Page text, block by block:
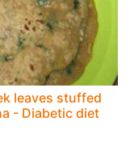
leaves stuffed
- Diabetic diet